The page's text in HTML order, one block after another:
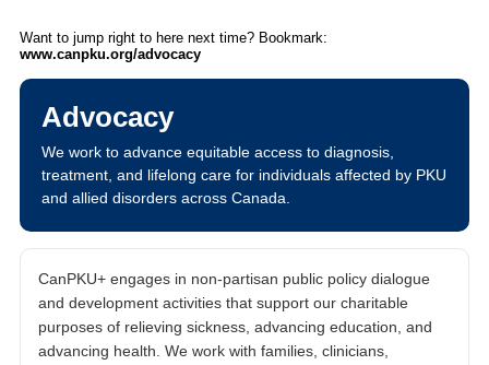
Want to jump right to here next time? Bookmark:
www.canpku.org/advocacy
Advocacy
We work to advance equitable access to diagnosis,
treatment, and lifelong care for individuals affected by PKU
and allied disorders across Canada.
CanPKU+ engages in non-partisan public policy dialogue
and development activities that support our charitable
purposes of relieving sickness, advancing education, and
advancing health. We work with families, clinicians,